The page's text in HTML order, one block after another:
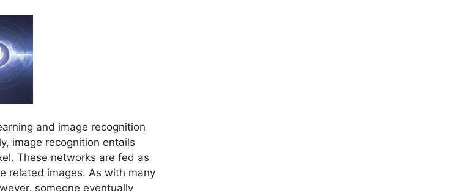
and image recognition
image recognition entails
These networks are fed as
related images. As with many
someone eventually